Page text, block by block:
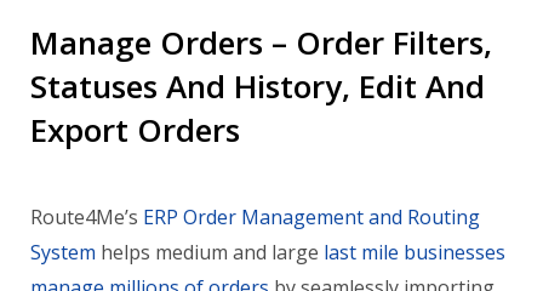
Manage Orders – Order Filters,
Statuses And History, Edit And
Export Orders
Route4Me’s ERP Order Management and Routing
System helps medium and large last mile businesses